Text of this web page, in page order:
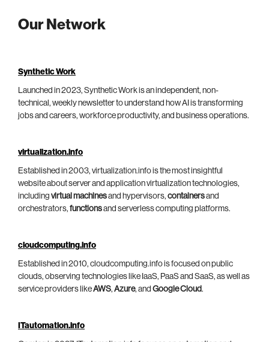
Our Network
Synthetic Work
Launched in 2023, Synthetic Work is an independent, non-
technical, weekly newsletter to understand how AI is transforming
jobs and careers, workforce productivity, and business operations.
virtualization.info
Established in 2003, virtualization.info is the most insightful
website about server and application virtualization technologies,
including virtual machinesand hypervisors, containersand
orchestrators, functionsand serverless computing platforms.
cloudcomputing.info
Established in 2010, cloudcomputing.info is focused on public
clouds, observing technologies like IaaS, PaaS and SaaS, as well as
service providers likeAWS, Azure, and Google Cloud.
ITautomation.info